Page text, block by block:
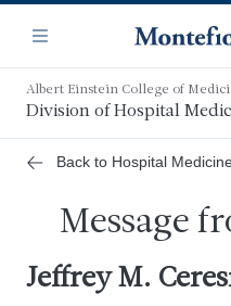
main
content
Navigation
Menu
Albert Einstein College of
Division of Hospital
Back to Hospital
Message
Jeffrey M.